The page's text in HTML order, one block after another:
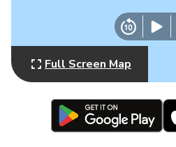
Full Screen Map